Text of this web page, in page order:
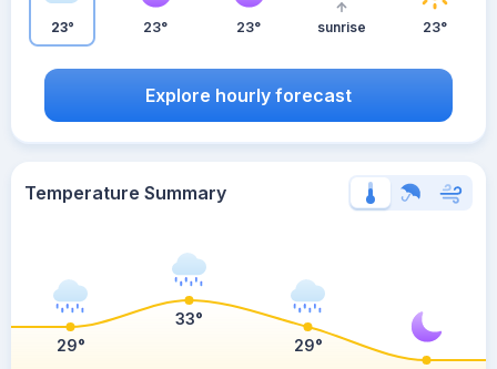
23° 23° 23° sunrise 23°
Explore hourly forecast
Temperature Summary
29°
33°
29°